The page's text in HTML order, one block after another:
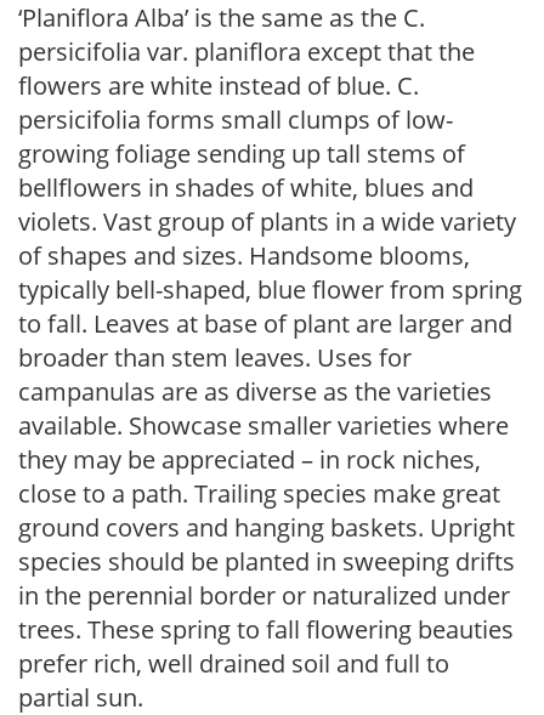
‘Planiflora Alba’ is the same as the C.
persicifolia var. planiflora except that the
flowers are white instead of blue. C.
persicifolia forms small clumps of low-
growing foliage sending up tall stems of
bellflowers in shades of white, blues and
violets. Vast group of plants in a wide variety
of shapes and sizes. Handsome blooms,
typically bell-shaped, blue flower from spring
to fall. Leaves at base of plant are larger and
broader than stem leaves. Uses for
campanulas are as diverse as the varieties
available. Showcase smaller varieties where
they may be appreciated – in rock niches,
close to a path. Trailing species make great
ground covers and hanging baskets. Upright
species should be planted in sweeping drifts
in the perennial border or naturalized under
trees. These spring to fall flowering beauties
prefer rich, well drained soil and full to
partial sun.